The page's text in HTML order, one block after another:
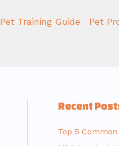
Pet Training Guide Pet
Recent
Top 5